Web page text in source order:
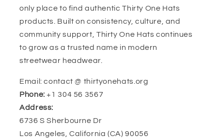
only place to find authentic Thirty One Hats
products. Built on consistency, culture, and
community support, Thirty One Hats continues
to grow as a trusted name in modern
streetwear headwear.
Email: contact @ thirtyonehats.org
Phone: +1 304 56 3567
Address:
6736 S Sherbourne Dr
Los Angeles, California (CA) 90056